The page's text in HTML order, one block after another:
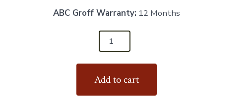
ABC Groff Warranty: 12 Months
Add to cart